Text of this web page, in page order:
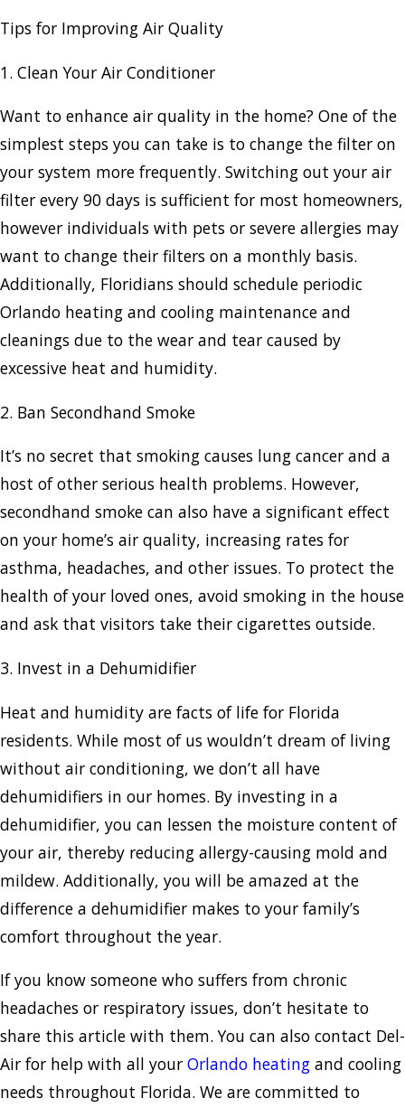
Tips for Improving Air Quality
1. Clean Your Air Conditioner
Want to enhance air quality in the home? One of the
simplest steps you can take is to change the filter on
your system more frequently. Switching out your air
filter every 90 days is sufficient for most homeowners,
however individuals with pets or severe allergies may
want to change their filters on a monthly basis.
Additionally, Floridians should schedule periodic
Orlando heating and cooling maintenance and
cleanings due to the wear and tear caused by
excessive heat and humidity.
2. Ban Secondhand Smoke
It’s no secret that smoking causes lung cancer and a
host of other serious health problems. However,
secondhand smoke can also have a significant effect
on your home’s air quality, increasing rates for
asthma, headaches, and other issues. To protect the
health of your loved ones, avoid smoking in the house
and ask that visitors take their cigarettes outside.
3. Invest in a Dehumidifier
Heat and humidity are facts of life for Florida
residents. While most of us wouldn’t dream of living
without air conditioning, we don’t all have
dehumidifiers in our homes. By investing in a
dehumidifier, you can lessen the moisture content of
your air, thereby reducing allergy-causing mold and
mildew. Additionally, you will be amazed at the
difference a dehumidifier makes to your family’s
comfort throughout the year.
If you know someone who suffers from chronic
headaches or respiratory issues, don’t hesitate to
share this article with them. You can also contact Del-
Air for help with all your Orlando heating and cooling
needs throughout Florida. We are committed to